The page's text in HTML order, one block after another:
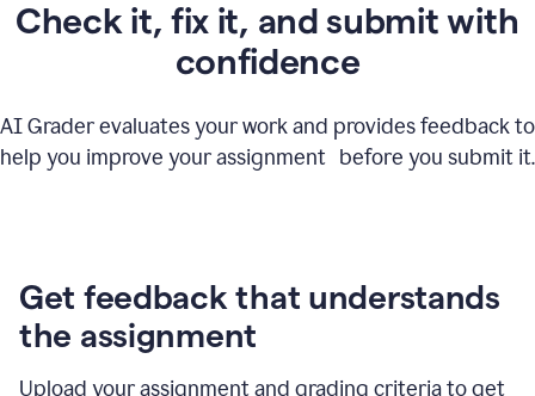
Check it, fix it, and submit with
confidence
AI Grader evaluates your work and provides feedback to
help you improve your assignment before you submit it.
Get feedback that understands
the assignment
Upload your assignment and grading criteria to get